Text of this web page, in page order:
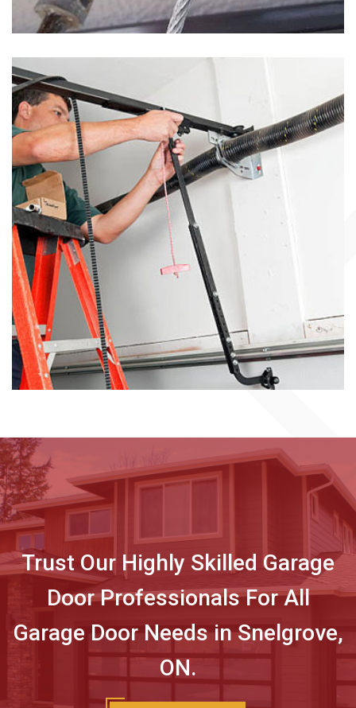
Trust Our Highly Skilled Garage
Door Professionals For All
Garage Door Needs in Snelgrove,
ON.